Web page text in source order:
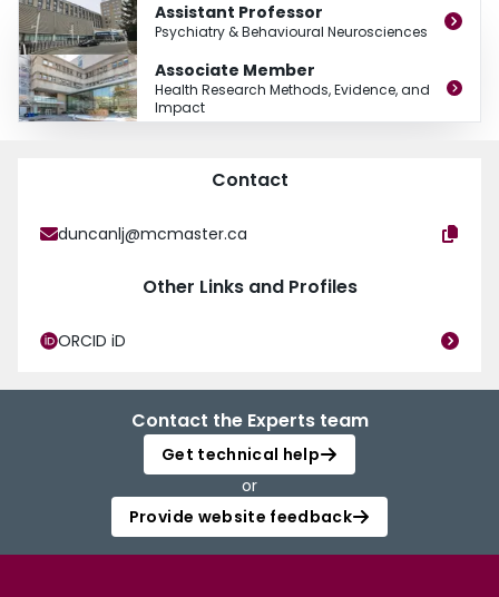
Assistant Professor
Psychiatry & Behavioural Neurosciences
Associate Member
Health Research Methods, Evidence, and
Impact
Contact
duncanlj@mcmaster.ca
Other Links and Profiles
ORCID iD
Contact the Experts team
Get technical help
or
Provide website feedback